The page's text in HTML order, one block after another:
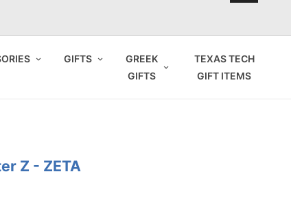
GIFTS
GREEK
GIFTS
TEXAS TECH
GIFT ITEMS
Z - ZETA